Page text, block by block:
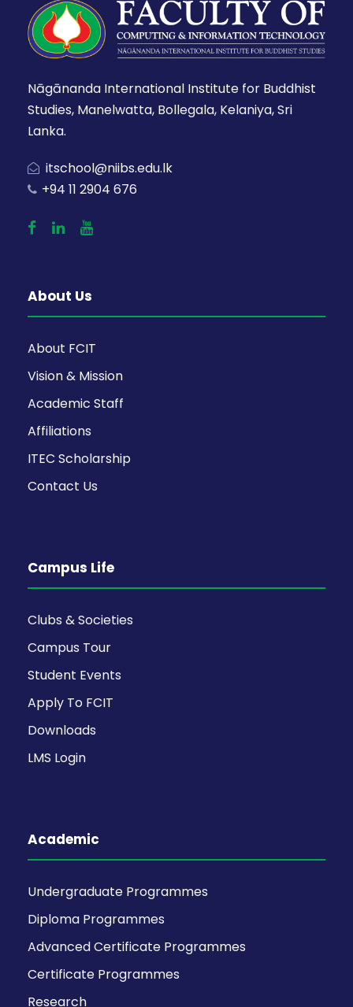
Nāgānanda International Institute for Buddhist
Studies, Manelwatta, Bollegala, Kelaniya, Sri
Lanka.
itschool@niibs.edu.lk
+94 11 2904 676
About Us
About FCIT
Vision & Mission
Academic Staff
Affiliations
ITEC Scholarship
Contact Us
Campus Life
Clubs & Societies
Campus Tour
Student Events
Apply To FCIT
Downloads
LMS Login
Academic
Undergraduate Programmes
Diploma Programmes
Advanced Certificate Programmes
Certificate Programmes
Research